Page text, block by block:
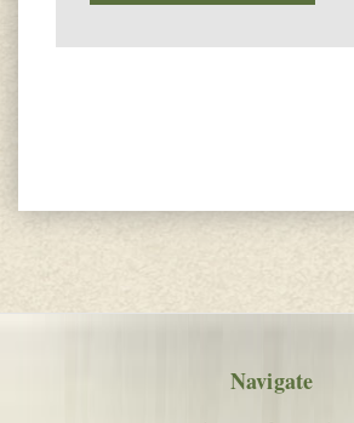
Navigate